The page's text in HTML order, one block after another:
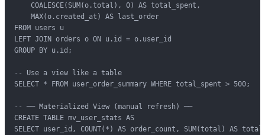
    COALESCE(SUM(o.total), 0) AS total_spent,
    MAX(o.created_at) AS last_order
FROM users u
LEFT JOIN orders o ON u.id = o.user_id
GROUP BY u.id;
-- Use a view like a table
SELECT * FROM user_order_summary WHERE total_spent > 500;
-- ── Materialized View (manual refresh) ──
CREATE TABLE mv_user_stats AS
SELECT user_id, COUNT(*) AS order_count, SUM(total) AS